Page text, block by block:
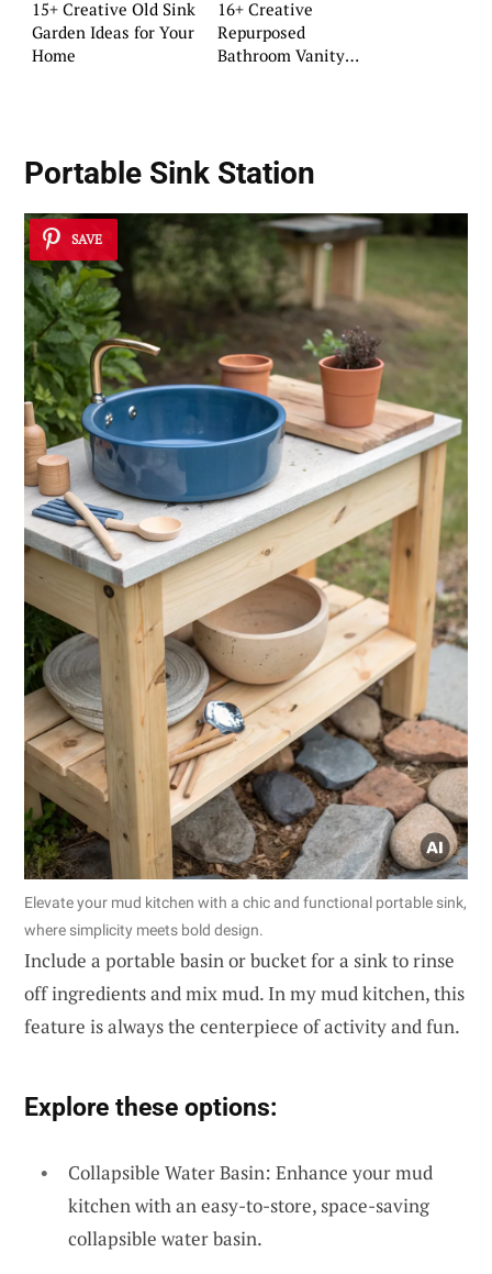
15+ Creative Old Sink
Garden Ideas for Your
Home
16+ Creative
Repurposed
Bathroom Vanity
Portable Sink Station
SAVE
Elevate your mud kitchen with a chic and functional portable sink,
where simplicity meets bold design.
Include a portable basin or bucket for a sink to rinse
off ingredients and mix mud. In my mud kitchen, this
feature is always the centerpiece of activity and fun.
Explore these options:
Collapsible Water Basin: Enhance your mud
kitchen with an easy-to-store, space-saving
collapsible water basin.